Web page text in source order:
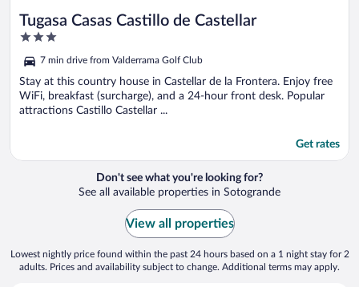
Tugasa Casas Castillo de Castellar
3
of
5
7 min drive from Valderrama Golf Club
Stay at this country house in Castellar de la Frontera. Enjoy free
WiFi, breakfast (surcharge), and a 24-hour front desk. Popular
attractions Castillo Castellar ...
Get rates
Don't see what you're looking for?
See all available properties in Sotogrande
View all properties
Lowest nightly price found within the past 24 hours based on a 1 night stay for 2
adults. Prices and availability subject to change. Additional terms may apply.